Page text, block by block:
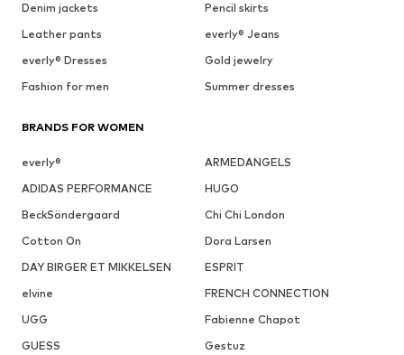
Denim jackets
Pencil skirts
Leather pants
everly® Jeans
everly® Dresses
Gold jewelry
Fashion for men
Summer dresses
BRANDS FOR WOMEN
everly®
ARMEDANGELS
ADIDAS PERFORMANCE
HUGO
BeckSöndergaard
Chi Chi London
Cotton On
Dora Larsen
DAY BIRGER ET MIKKELSEN
ESPRIT
elvine
FRENCH CONNECTION
UGG
Fabienne Chapot
GUESS
Gestuz